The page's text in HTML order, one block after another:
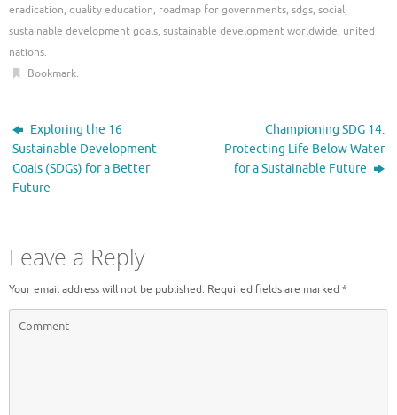
eradication, quality education, roadmap for governments, sdgs, social,
sustainable development goals, sustainable development worldwide, united
nations.
Bookmark.
Exploring the 16
Sustainable Development
Goals (SDGs) for a Better
Future
Championing SDG 14:
Protecting Life Below Water
for a Sustainable Future
Leave a Reply
Your email address will not be published. Required fields are marked *